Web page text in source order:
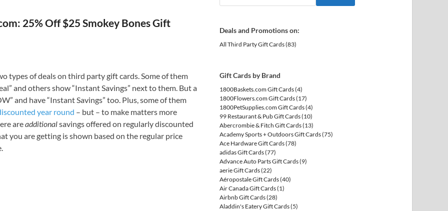
25% Off $25 Smokey Bones Gift
types of deals on third party gift cards. Some of them
and others show “Instant Savings” next to them. But a
and have “Instant Savings” too. Plus, some of them
year round – but – to make matters more
areadditionalsavings offered on regularly discounted
you are getting is shown based on the regular price
Deals and Promotions on:
All Third Party Gift Cards(83)
Gift Cards by Brand
1800Baskets.com Gift Cards(4)
1800Flowers.com Gift Cards(17)
1800PetSupplies.com Gift Cards(4)
99 Restaurant & Pub Gift Cards(10)
Abercrombie & Fitch Gift Cards(13)
Academy Sports + Outdoors Gift Cards(75)
Ace Hardware Gift Cards(78)
adidas Gift Cards(77)
Advance Auto Parts Gift Cards(9)
aerie Gift Cards(22)
Aéropostale Gift Cards(40)
Air Canada Gift Cards(1)
Airbnb Gift Cards(28)
Aladdin's Eatery Gift Cards(5)